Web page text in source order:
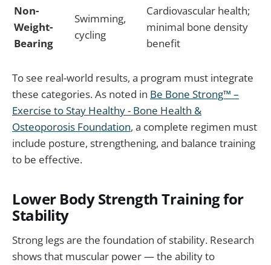
Non-
Weight-
Bearing
Swimming,
cycling
Cardiovascular health;
minimal bone density
benefit
To see real-world results, a program must integrate
these categories. As noted in Be Bone Strong™ –
Exercise to Stay Healthy - Bone Health &
Osteoporosis Foundation, a complete regimen must
include posture, strengthening, and balance training
to be effective.
Lower Body Strength Training for
Stability
Strong legs are the foundation of stability. Research
shows that muscular power — the ability to